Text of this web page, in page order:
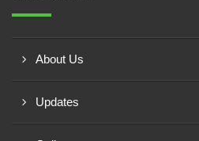
About Us
Updates